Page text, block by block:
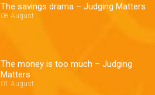
The savings drama – Judging Matters
08 August
The money is too much – Judging
Matters
01 August